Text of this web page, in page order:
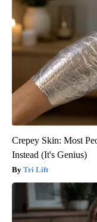
Crepey Skin: Most
Instead (It's Genius)
Tri Lift